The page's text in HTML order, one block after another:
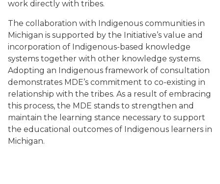
work directly with tribes.
The collaboration with Indigenous communities in
Michigan is supported by the Initiative’s value and
incorporation of Indigenous-based knowledge
systems together with other knowledge systems.
Adopting an Indigenous framework of consultation
demonstrates MDE’s commitment to co-existing in
relationship with the tribes. As a result of embracing
this process, the MDE stands to strengthen and
maintain the learning stance necessary to support
the educational outcomes of Indigenous learners in
Michigan.